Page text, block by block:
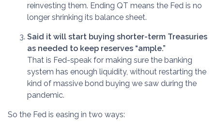
reinvesting them. Ending QT means the Fed is no
longer shrinking its balance sheet.
Said it will start buying shorter-term Treasuries
as needed to keep reserves “ample.”
That is Fed-speak for making sure the banking
system has enough liquidity, without restarting the
kind of massive bond buying we saw during the
pandemic.
So the Fed is easing in two ways: